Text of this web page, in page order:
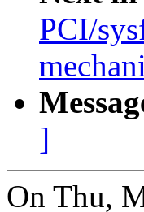
PCI/
]
On Thu,